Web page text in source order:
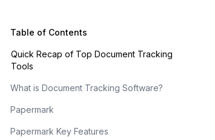
Proposify Brieflink DocHub
Limited
Table of Contents
Quick Recap of Top Document Tracking
Tools
What is Document Tracking Software?
Papermark
Papermark Key Features